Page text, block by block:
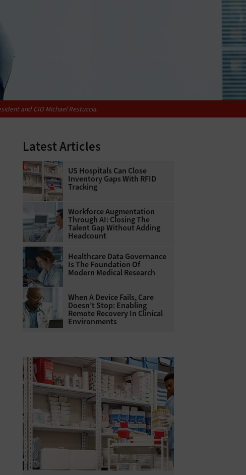
and CIO Michael Restuccia.
Latest Articles
US Hospitals Can Close
Inventory Gaps With RFID
Tracking
Workforce Augmentation
Through AI: Closing The
Talent Gap Without Adding
Headcount
Healthcare Data Governance
Is The Foundation Of
Modern Medical Research
When A Device Fails, Care
Doesn’t Stop: Enabling
Remote Recovery In Clinical
Environments